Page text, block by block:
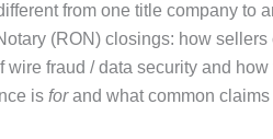
from one title company to
(RON) closings: how
wire fraud / data security and
is forand what common